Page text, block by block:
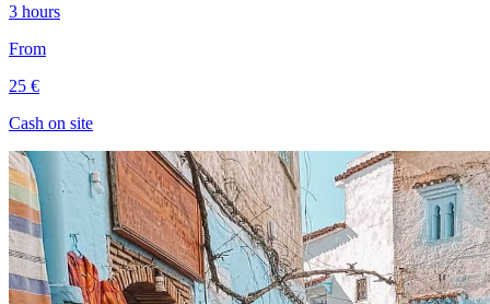
3 hours
From
25 €
Cash on site